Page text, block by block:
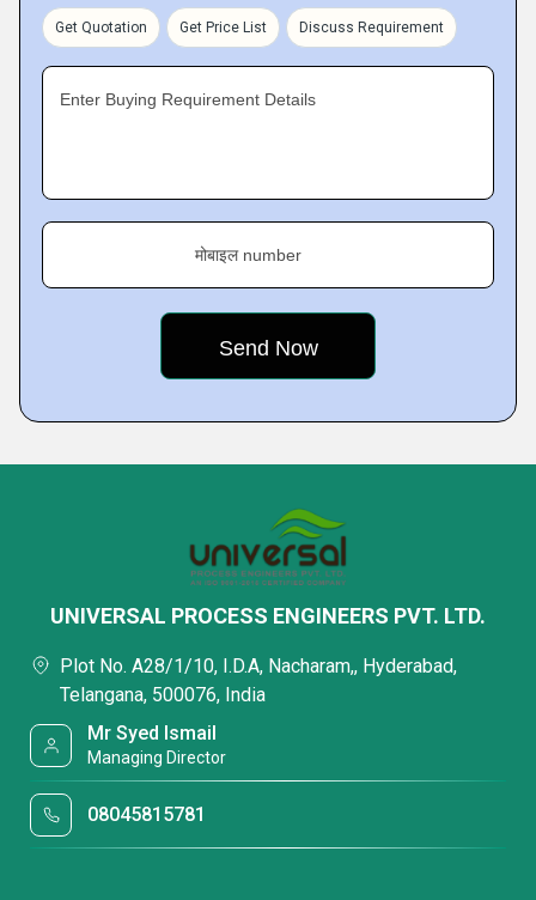
Get Quotation Get Price List Discuss Requirement
Enter Buying Requirement Details
मोबाइल number
UNIVERSAL PROCESS ENGINEERS PVT. LTD.
Plot No. A28/1/10, I.D.A, Nacharam,, Hyderabad,
Telangana, 500076, India
Mr Syed Ismail
Managing Director
08045815781